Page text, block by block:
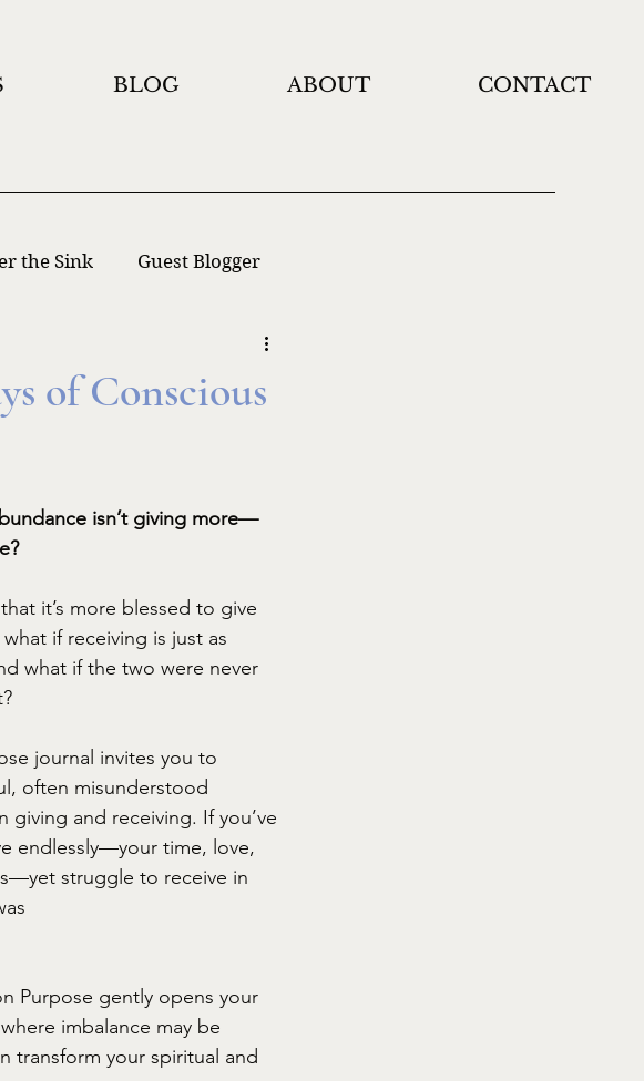
BLOG ABOUT CONTACT
the Sink Guest Blogger
of Conscious
isn’t giving more—
it’s more blessed to give
if receiving is just as
what if the two were never
journal invites you to
often misunderstood
giving and receiving. If you’ve
endlessly—your time, love,
struggle to receive in
Purpose gently opens your
imbalance may be
transform your spiritual and